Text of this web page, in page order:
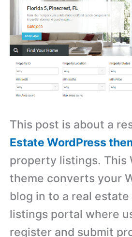
This post is about a
Estate WordPress
property listings. This
theme converts your
blog in to a real
listings portal where
register and submit